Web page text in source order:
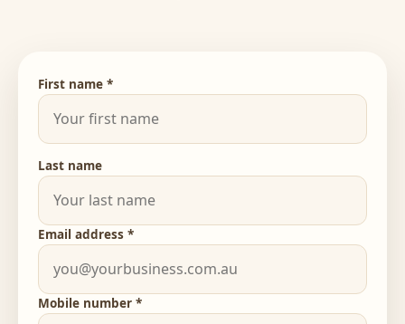
First name *
Last name
Email address *
Mobile number *